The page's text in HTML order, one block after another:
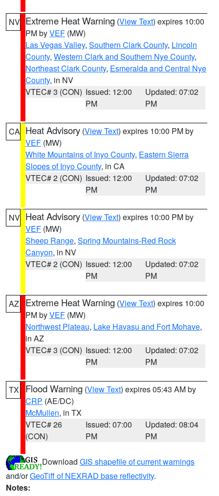
NV Extreme Heat Warning (View Text) expires 10:00
PM byVEF (MW)
Las Vegas Valley, Southern Clark County, Lincoln
County, Western Clark and Southern Nye County,
Northeast Clark County, Esmeralda and Central Nye
County, in NV
VTEC# 3 (CON) Issued: 12:00
PM
Updated: 07:02
PM
CA Heat Advisory (View Text) expires 10:00 PM by
VEF (MW)
White Mountains of Inyo County, Eastern Sierra
Slopes of Inyo County, in CA
VTEC# 2 (CON) Issued: 12:00
PM
Updated: 07:02
PM
NV Heat Advisory (View Text) expires 10:00 PM by
VEF (MW)
Sheep Range, Spring Mountains-Red Rock
Canyon, in NV
VTEC# 2 (CON) Issued: 12:00
PM
Updated: 07:02
PM
AZ Extreme Heat Warning (View Text) expires 10:00
PM byVEF (MW)
Northwest Plateau, Lake Havasu and Fort Mohave,
in AZ
VTEC# 3 (CON) Issued: 12:00
PM
Updated: 07:02
PM
TX Flood Warning (View Text) expires 05:43 AM by
CRP (AE/DC)
McMullen, in TX
VTEC# 26
(CON)
Issued: 07:00
PM
Updated: 08:04
PM
Download GIS shapefile of current warnings
and/orGeoTiff of NEXRAD base reflectivity.
Notes: